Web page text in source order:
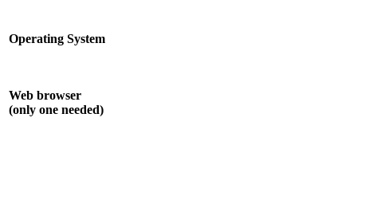
Operating System
Web browser
(only one needed)